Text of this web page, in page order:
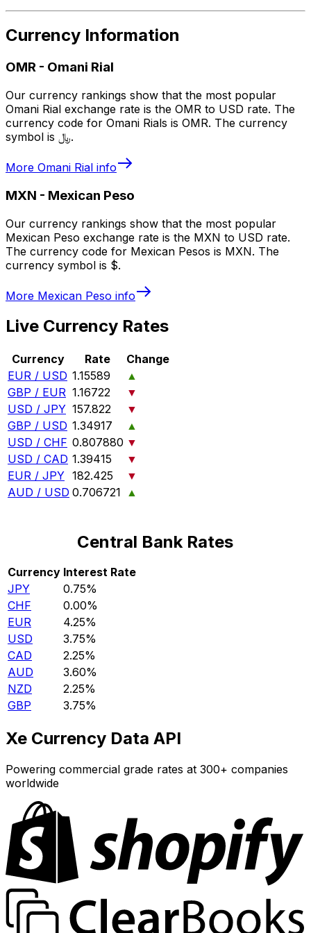
Currency Information
OMR - Omani Rial
Our currency rankings show that the most popular
Omani Rial exchange rate is the OMR to USD rate. The
currency code for Omani Rials is OMR. The currency
symbol is ﷼.
More Omani Rial info
MXN - Mexican Peso
Our currency rankings show that the most popular
Mexican Peso exchange rate is the MXN to USD rate.
The currency code for Mexican Pesos is MXN. The
currency symbol is $.
More Mexican Peso info
Live Currency Rates
Currency Rate
Change
EUR / USD 1.15589
▲
GBP / EUR 1.16722
▼
USD / JPY 157.822
▼
GBP / USD 1.34917
▲
USD / CHF 0.807880 ▼
USD / CAD 1.39415
▼
EUR / JPY 182.425
▼
AUD / USD 0.706721 ▲
Central Bank Rates
Currency Interest Rate
JPY
0.75%
CHF
0.00%
EUR
4.25%
USD
3.75%
CAD
2.25%
AUD
3.60%
NZD
2.25%
GBP
3.75%
Xe Currency Data API
Powering commercial grade rates at 300+ companies
worldwide